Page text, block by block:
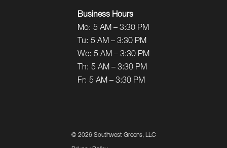
Business Hours
Mo: 5 AM – 3:30 PM
Tu: 5 AM – 3:30 PM
We: 5 AM – 3:30 PM
Th: 5 AM – 3:30 PM
Fr: 5 AM – 3:30 PM
© 2026 Southwest Greens, LLC